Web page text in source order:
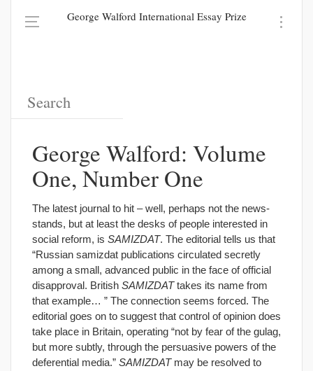
George Walford International Essay Prize
George Walford: Volume
One, Number One
The latest journal to hit – well, perhaps not the news-
stands, but at least the desks of people interested in
social reform, is SAMIZDAT. The editorial tells us that
“Russian samizdat publications circulated secretly
among a small, advanced public in the face of official
disapproval. British SAMIZDATtakes its name from
that example… ” The connection seems forced. The
editorial goes on to suggest that control of opinion does
take place in Britain, operating “not by fear of the gulag,
but more subtly, through the persuasive powers of the
deferential media.” SAMIZDATmay be resolved to